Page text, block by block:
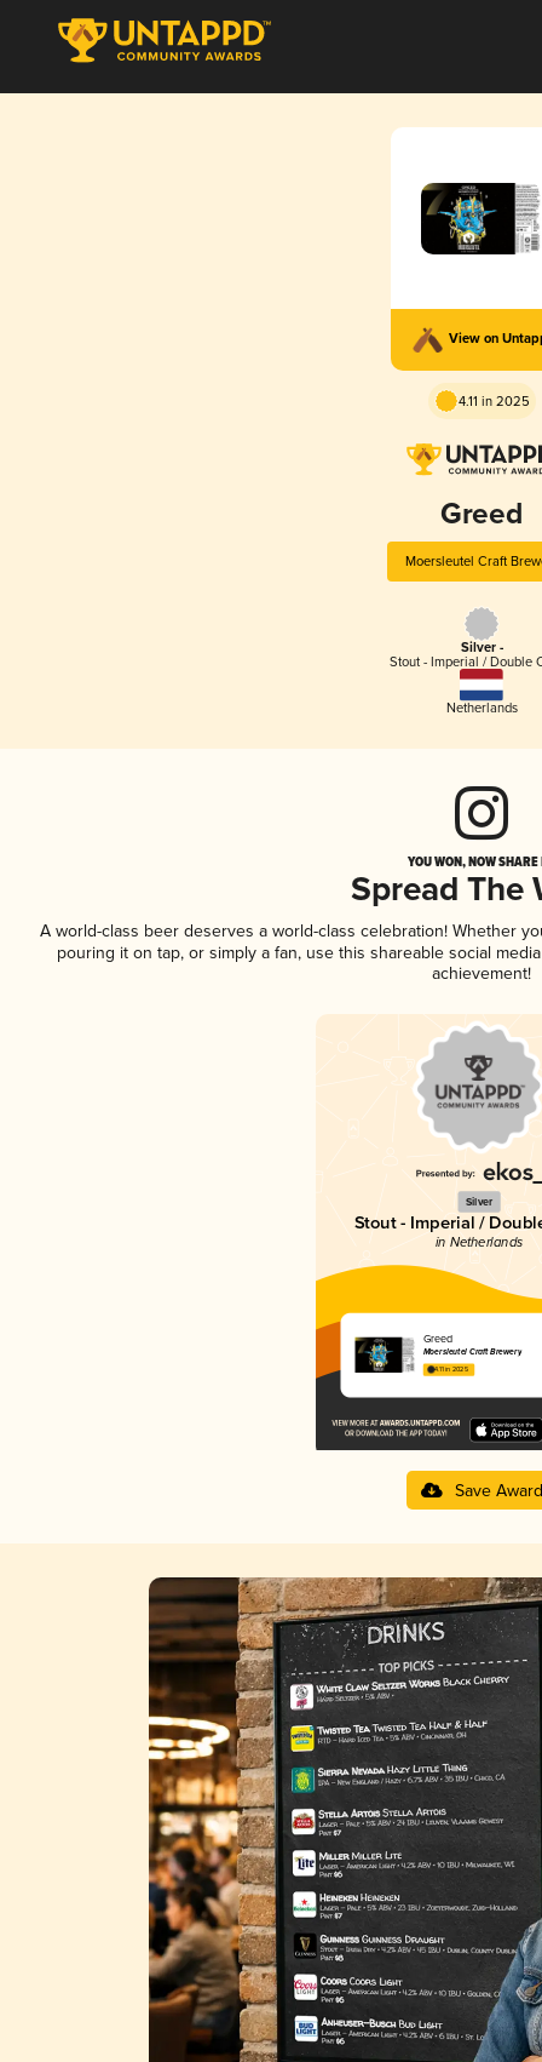
View on
4.11 in 2025
Greed
Moersleutel Craft
Silver -
Stout - Imperial / Double
Netherlands
YOU WON, NOW
Spread The
A world-class beer deserves a world-class celebration! Whether
pouring it on tap, or simply a fan, use this shareable social
achievement!
Silver
Stout - Imperial /
in Netherlands
Greed
Moersleutel Craft Brewery
4.11 in 2025
Save Award